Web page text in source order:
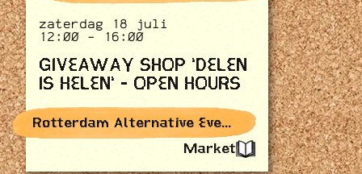
zaterdag 18 juli
12:00 - 16:00
GIVEAWAY SHOP 'DELEN
IS HELEN' - OPEN HOURS
Rotterdam Alternative Events
Market